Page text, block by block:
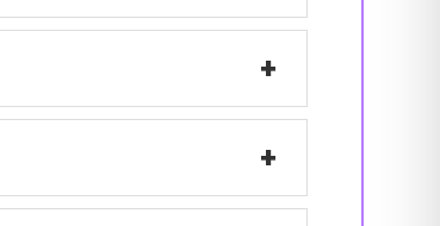
+
+